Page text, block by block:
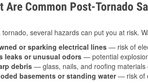
Are Common Post-Tornado
tornado, several hazards can put you at risk.
or sparking electrical lines — risk of
leaks or unusual odors — potential
debris— glass, nails, and roofing materials
basements or standing water— risk of